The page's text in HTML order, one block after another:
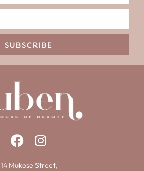
SUBSCRIBE
14 Mukose Street,